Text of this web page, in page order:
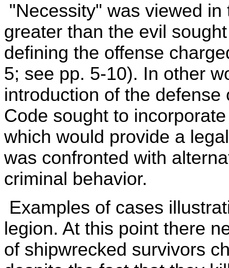
"Necessity" was viewed
greater than the evil
defining the offense
5; see pp. 5-10). In other
introduction of the
Code sought to
which would provide a
was confronted with
criminal behavior.
Examples of cases
legion. At this point there
of shipwrecked survivors